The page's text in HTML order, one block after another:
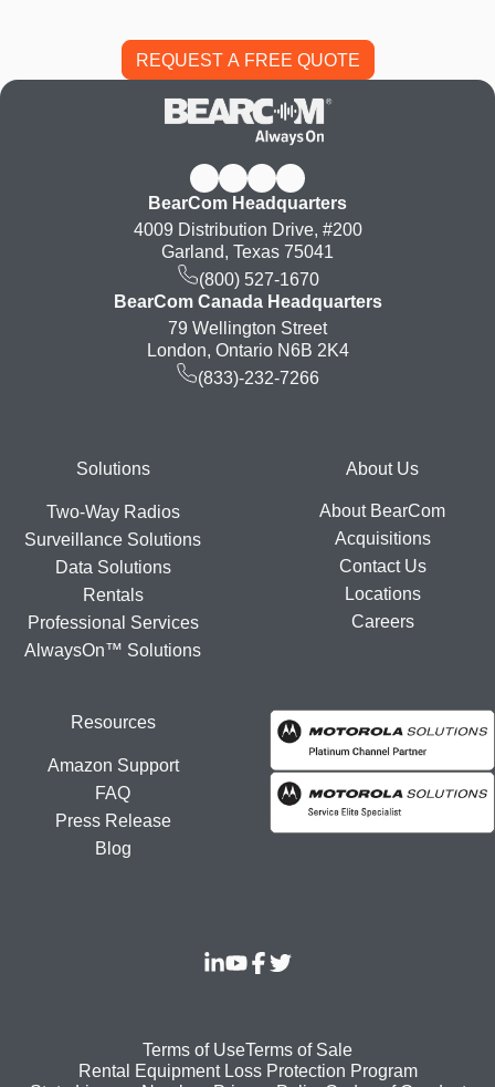
BearCom Headquarters
4009 Distribution Drive, #200
Garland, Texas 75041
(800) 527-1670
BearCom Canada Headquarters
79 Wellington Street
London, Ontario N6B 2K4
(833)-232-7266
FooterSolutions
Two-Way Radios
Surveillance Solutions
Data Solutions
Rentals
Professional Services
AlwaysOn™ Solutions
About Us
About BearCom
Acquisitions
Contact Us
Locations
Careers
Resources
Amazon Support
FAQ
Press Release
Blog
Footer
Terms of UseTerms of Sale
Rental Equipment Loss Protection Program